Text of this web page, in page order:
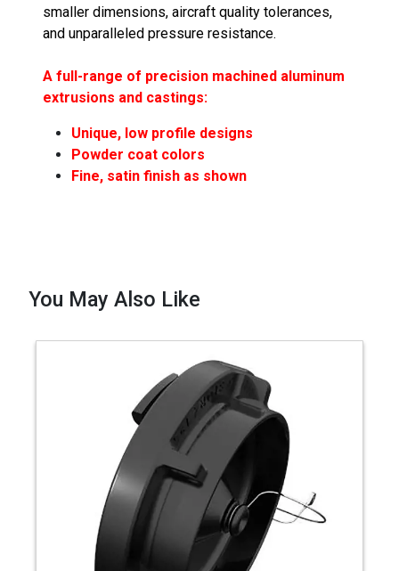
smaller dimensions, aircraft quality tolerances,
and unparalleled pressure resistance.
A full-range of precision machined aluminum
extrusions and castings:
Unique, low profile designs
Powder coat colors
Fine, satin finish as shown
You May Also Like